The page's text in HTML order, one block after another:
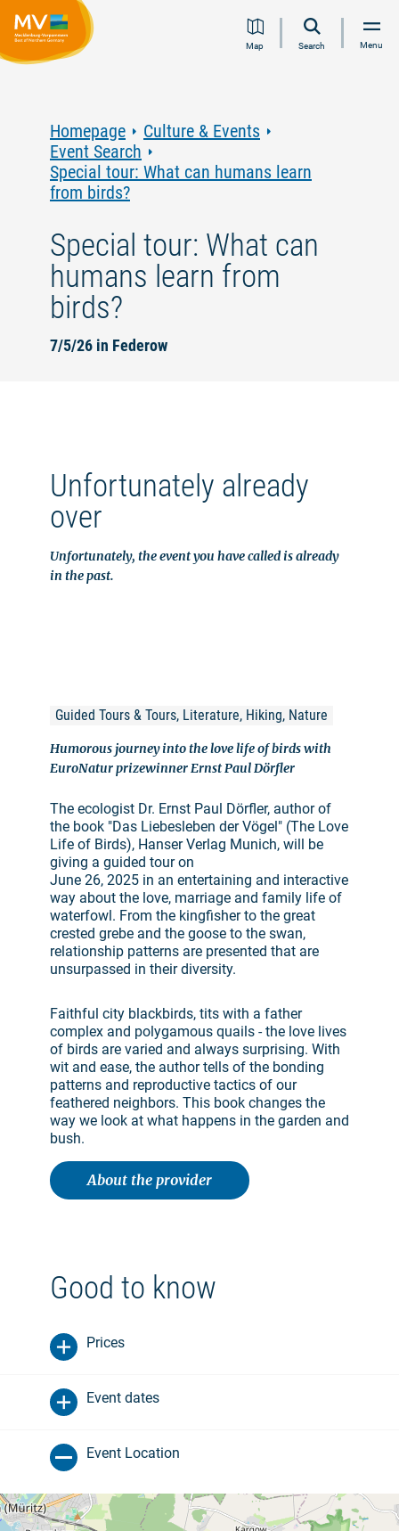
Jump
Jump
Jump
JumpMap Search Menu
Homepage
Culture & Events
Event Search
Special tour: What can humans learn
from birds?
Special tour: What can
humans learn from
birds?
7/5/26 in Federow
Unfortunately already
over
Unfortunately, the event you have called is already
in the past.
Guided Tours & Tours, Literature, Hiking, Nature
Humorous journey into the love life of birds with
EuroNatur prizewinner Ernst Paul Dörfler
The ecologist Dr. Ernst Paul Dörfler, author of
the book "Das Liebesleben der Vögel" (The Love
Life of Birds), Hanser Verlag Munich, will be
giving a guided tour on
June 26, 2025 in an entertaining and interactive
way about the love, marriage and family life of
waterfowl. From the kingfisher to the great
crested grebe and the goose to the swan,
relationship patterns are presented that are
unsurpassed in their diversity.
Faithful city blackbirds, tits with a father
complex and polygamous quails - the love lives
of birds are varied and always surprising. With
wit and ease, the author tells of the bonding
patterns and reproductive tactics of our
feathered neighbors. This book changes the
way we look at what happens in the garden and
bush.
About the provider
Good to know
Prices
Event dates
Event Location